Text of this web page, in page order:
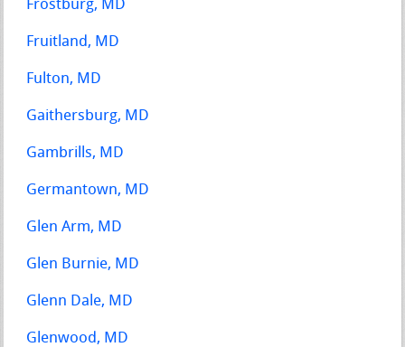
Frostburg, MD
Fruitland, MD
Fulton, MD
Gaithersburg, MD
Gambrills, MD
Germantown, MD
Glen Arm, MD
Glen Burnie, MD
Glenn Dale, MD
Glenwood, MD